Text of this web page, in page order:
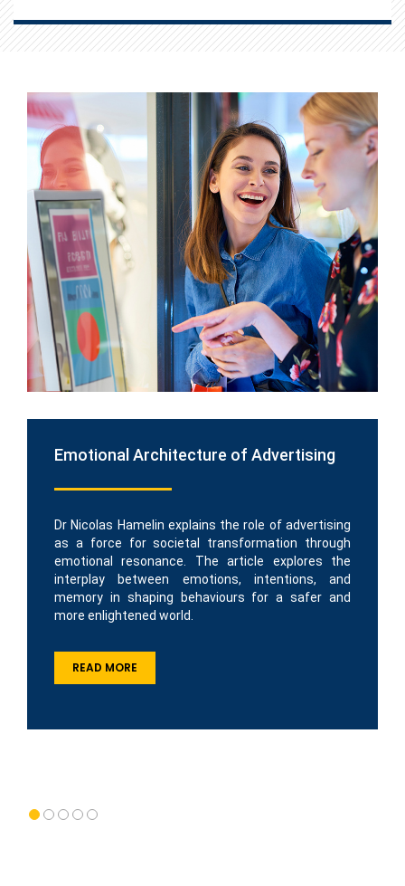
Emotional Architecture of Advertising
Dr Nicolas Hamelin explains the role of advertising
as a force for societal transformation through
emotional resonance. The article explores the
interplay between emotions, intentions, and
memory in shaping behaviours for a safer and
more enlightened world.
READ MORE